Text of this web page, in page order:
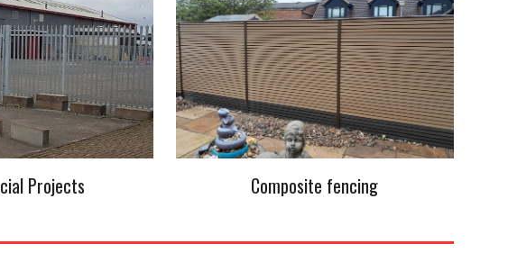
Projects Composite fencing